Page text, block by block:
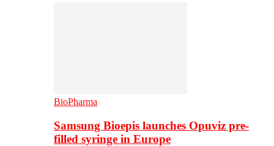
BioPharma
Samsung Bioepis launches Opuviz pre-
filled syringe in Europe